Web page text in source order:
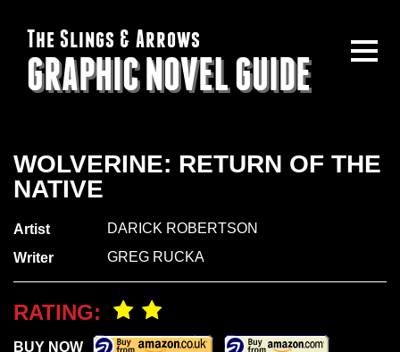
The Slings & Arrows
GRAPHIC NOVEL GUIDE
WOLVERINE: RETURN OF THE
NATIVE
Artist
DARICK ROBERTSON
Writer
GREG RUCKA
RATING:
BUY NOW